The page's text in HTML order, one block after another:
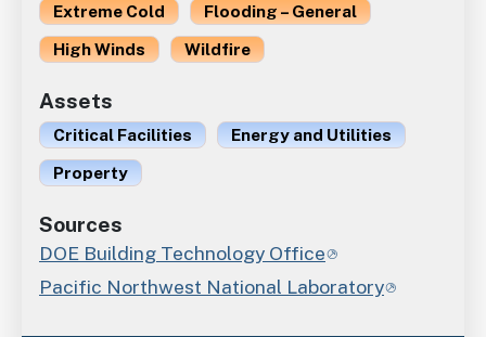
Extreme Cold
Flooding – General
High Winds
Wildfire
Assets
Critical Facilities
Energy and Utilities
Property
Sources
DOE Building Technology Office
Pacific Northwest National Laboratory